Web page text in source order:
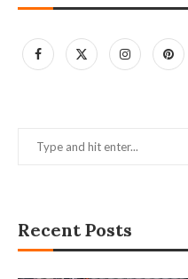
Recent Posts